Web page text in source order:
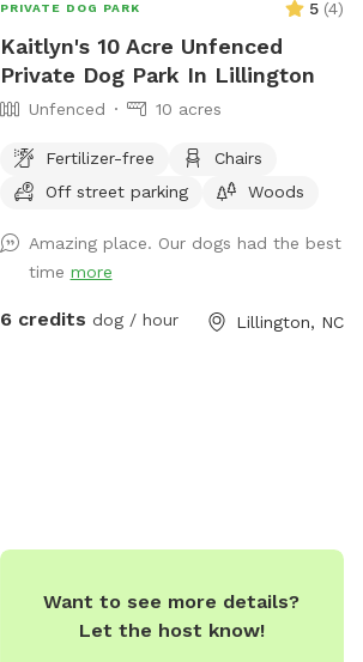
PRIVATE DOG PARK 5 (4)
Kaitlyn's 10 Acre Unfenced
Private Dog Park In Lillington
Unfenced 10 acres
Fertilizer-free
Chairs
Off street parking
Woods
Amazing place. Our dogs had the best
time more
6 credits dog / hour Lillington, NC
Want to see more details?
Let the host know!